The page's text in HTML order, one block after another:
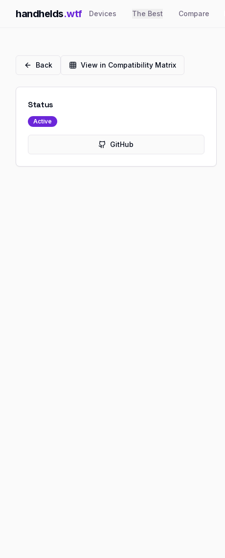
handhelds.wtf Devices The Best Compare
Back View in Compatibility Matrix
Status
Active
GitHub